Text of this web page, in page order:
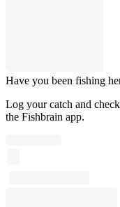
Have you been fishing
Log your catch and
the Fishbrain app.